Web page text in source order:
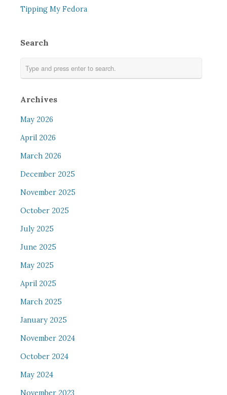
Tipping My Fedora
Search
Archives
May 2026
April 2026
March 2026
December 2025
November 2025
October 2025
July 2025
June 2025
May 2025
April 2025
March 2025
January 2025
November 2024
October 2024
May 2024
November 2023